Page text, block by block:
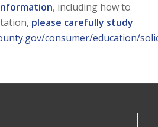
, including how to
please carefully study
consumer/education/